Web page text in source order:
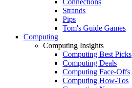
Strands
Pips
Tom's Guide Games
Computing
Computing Insights
Computing Best Picks
Computing Deals
Computing Face-Offs
Computing How-Tos